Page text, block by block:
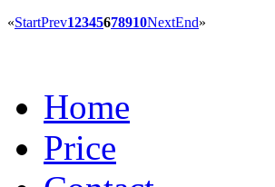
«StartPrev12345678910NextEnd»
Home
Price